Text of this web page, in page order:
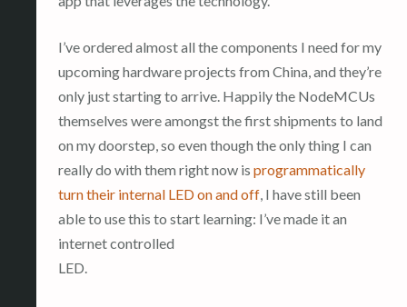
I’ve ordered almost all the components I need for my
upcoming hardware projects from China, and they’re
only just starting to arrive. Happily the NodeMCUs
themselves were amongst the first shipments to land
on my doorstep, so even though the only thing I can
really do with them right now is programmatically
turn their internal LED on and off, I have still been
able to use this to start learning: I’ve made it an
internet controlled
LED.